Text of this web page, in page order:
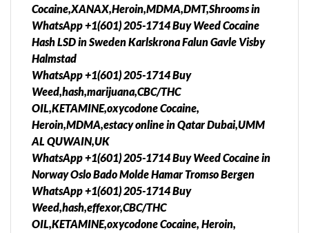
Cocaine,XANAX,Heroin,MDMA,DMT,Shrooms in
WhatsApp +1(601) 205-1714 Buy Weed Cocaine
Hash LSD in Sweden Karlskrona Falun Gavle Visby
Halmstad
WhatsApp +1(601) 205-1714 Buy
Weed,hash,marijuana,CBC/THC
OIL,KETAMINE,oxycodone Cocaine,
Heroin,MDMA,estacy online in Qatar Dubai,UMM
AL QUWAIN,UK
WhatsApp +1(601) 205-1714 Buy Weed Cocaine in
Norway Oslo Bado Molde Hamar Tromso Bergen
WhatsApp +1(601) 205-1714 Buy
Weed,hash,effexor,CBC/THC
OIL,KETAMINE,oxycodone Cocaine, Heroin,